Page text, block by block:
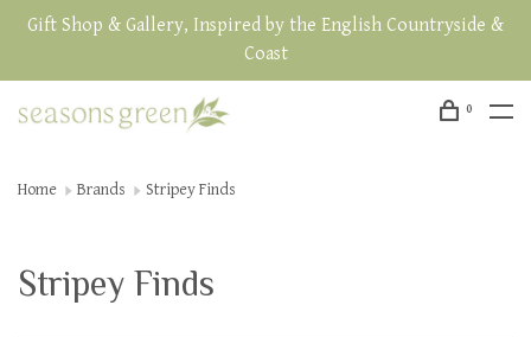
Gift Shop & Gallery, Inspired by the English Countryside &
Coast
0
Home Brands Stripey Finds
Stripey Finds